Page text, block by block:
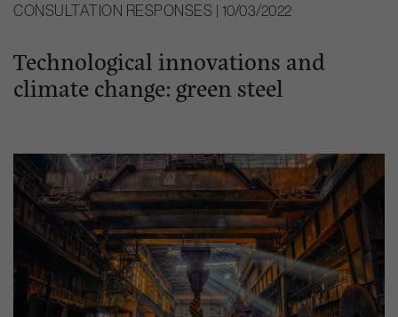
CONSULTATION RESPONSES | 10/03/2022
Technological innovations and
climate change: green steel